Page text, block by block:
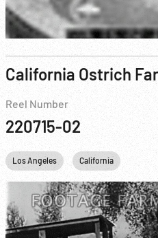
Reel Number
220715-02
Los Angeles California